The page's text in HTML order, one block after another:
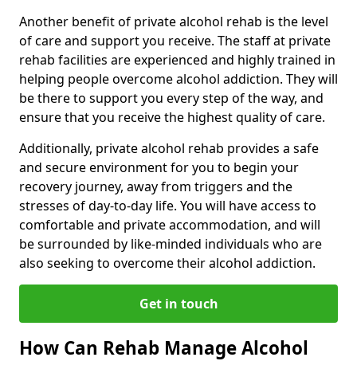
Another benefit of private alcohol rehab is the level
of care and support you receive. The staff at private
rehab facilities are experienced and highly trained in
helping people overcome alcohol addiction. They will
be there to support you every step of the way, and
ensure that you receive the highest quality of care.
Additionally, private alcohol rehab provides a safe
and secure environment for you to begin your
recovery journey, away from triggers and the
stresses of day-to-day life. You will have access to
comfortable and private accommodation, and will
be surrounded by like-minded individuals who are
also seeking to overcome their alcohol addiction.
Get in touch
How Can Rehab Manage Alcohol